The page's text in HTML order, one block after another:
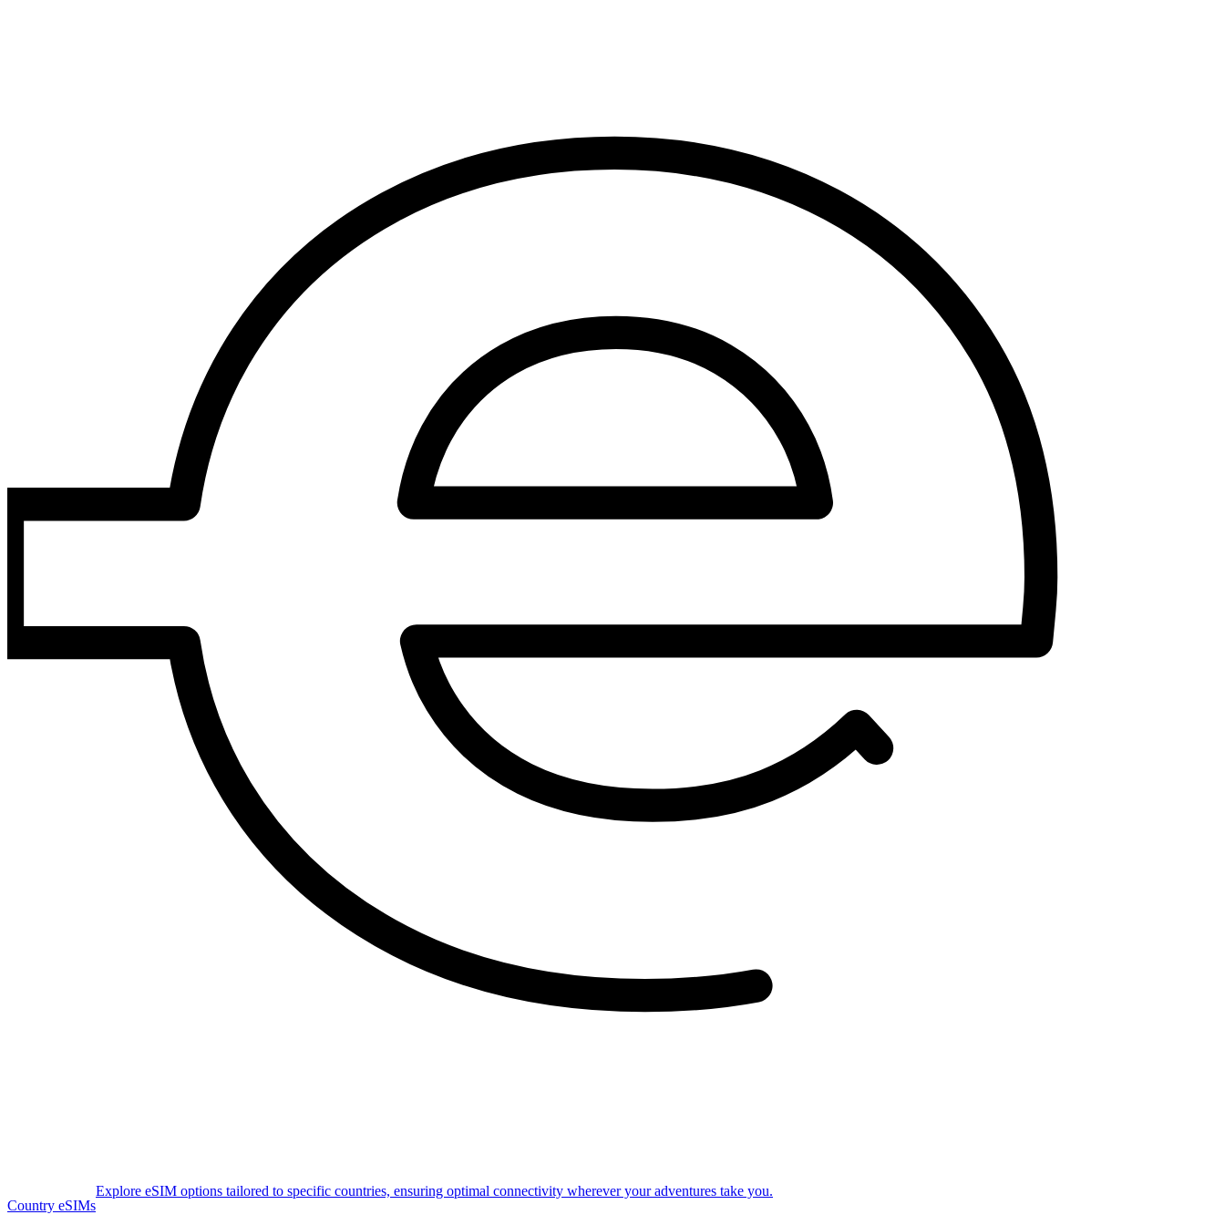
Country eSIMs
Explore eSIM options tailored to specific countries, ensuring optimal connectivity wherever your adventures take you.